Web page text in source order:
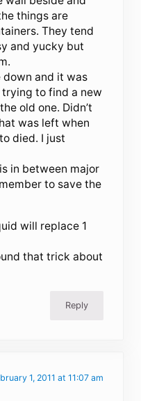
things are
They tend
and yucky but
down and it was
to find a new
old one. Didn’t
was left when
died. I just
in between major
to save the
will replace 1
that trick about
Reply
1, 2011 at 11:07 am